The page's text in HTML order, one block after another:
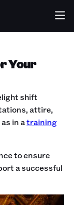
Your
shift
attire,
in atraining
to ensure
a successful